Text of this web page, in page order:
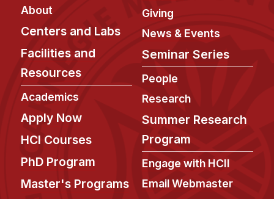
Past Seminars
People
Faculty
Adjunct Faculty
Postdocs
PhD Students
Technical Staff
Administrative Staff
About
Centers and Labs
Facilities and
Resources
Academics
Apply Now
HCI Courses
PhD Program
Master's Programs
Giving
News & Events
Seminar Series
People
Research
Summer Research
Program
Engage with HCII
Email Webmaster